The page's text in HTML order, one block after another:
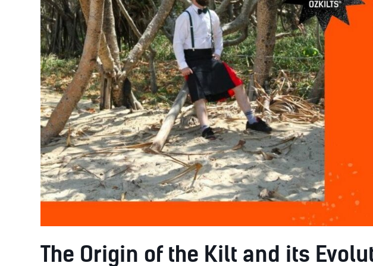
The Origin of the Kilt and its